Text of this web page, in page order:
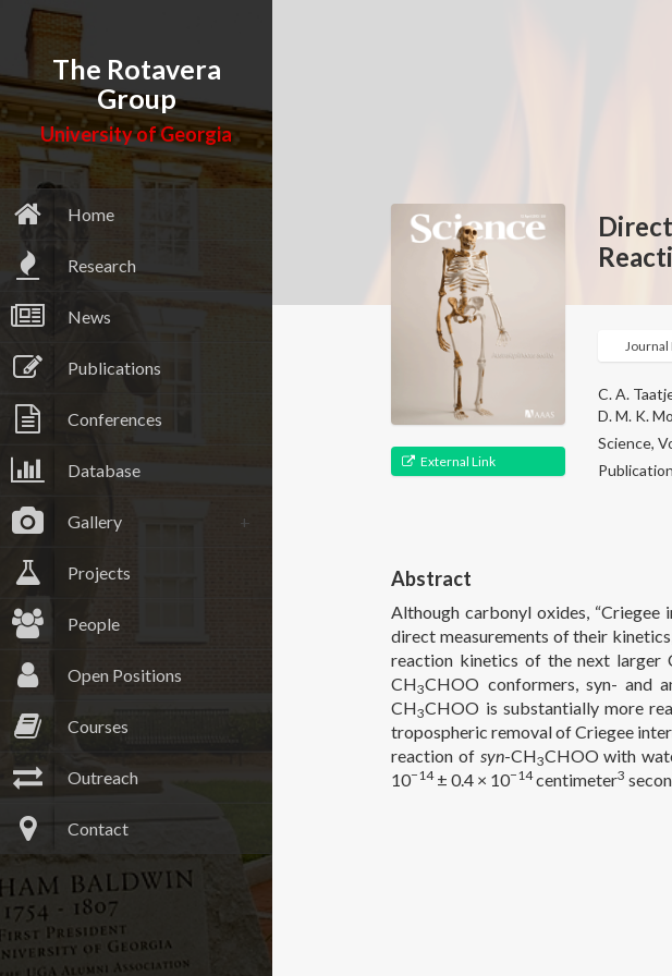
The Rotavera
Group
University of Georgia
Home
Research
News
Publications
Conferences
Database
Gallery
Projects
People
Open Positions
Courses
Outreach
Contact
External Link
Journal
C. A.
D. M. K.
Science,
Abstract
Although carbonyl oxides,
direct measurements of their
reaction kinetics of the next larger
CH3CHOO conformers, syn- and
CH3CHOO is substantially more
tropospheric removal of Criegee
reaction of syn-CH3CHOO with
10−14± 0.4 × 10−14centimeter3